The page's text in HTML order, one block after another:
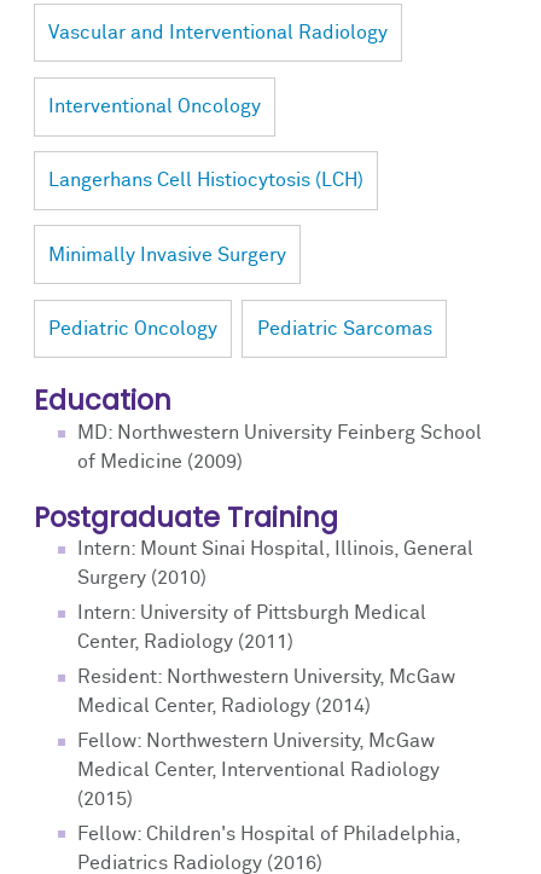
Vascular and Interventional Radiology
Interventional Oncology
Langerhans Cell Histiocytosis (LCH)
Minimally Invasive Surgery
Pediatric Oncology Pediatric Sarcomas
Education
MD: Northwestern University Feinberg School
of Medicine (2009)
Postgraduate Training
Intern: Mount Sinai Hospital, Illinois, General
Surgery (2010)
Intern: University of Pittsburgh Medical
Center, Radiology (2011)
Resident: Northwestern University, McGaw
Medical Center, Radiology (2014)
Fellow: Northwestern University, McGaw
Medical Center, Interventional Radiology
(2015)
Fellow: Children's Hospital of Philadelphia,
Pediatrics Radiology (2016)